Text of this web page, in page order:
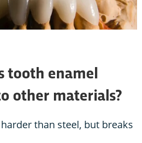
tooth enamel
other materials?
than steel, but breaks